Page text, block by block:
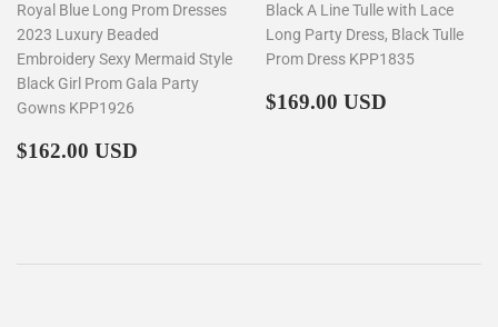
Royal Blue Long Prom Dresses
2023 Luxury Beaded
Embroidery Sexy Mermaid Style
Black Girl Prom Gala Party
Gowns KPP1926
Regular
$162.00 USD
Black A Line Tulle with Lace
Long Party Dress, Black Tulle
Prom Dress KPP1835
Regular
$169.00 USD